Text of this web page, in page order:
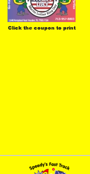
Click the coupon to print